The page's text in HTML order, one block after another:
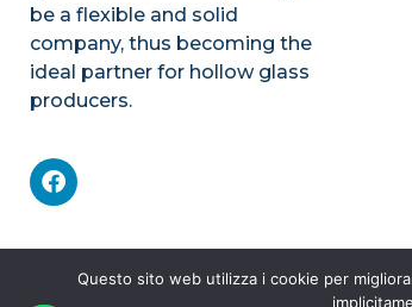
be a flexible and solid
company, thus becoming the
ideal partner for hollow glass
producers.
Questo sito web utilizza i cookie per